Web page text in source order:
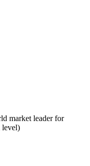
market leader for
level)